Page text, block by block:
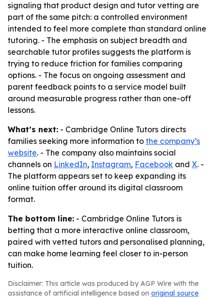
signaling that product design and tutor vetting are
part of the same pitch: a controlled environment
intended to feel more complete than standard online
tutoring. - The emphasis on subject breadth and
searchable tutor profiles suggests the platform is
trying to reduce friction for families comparing
options. - The focus on ongoing assessment and
parent feedback points to a service model built
around measurable progress rather than one-off
lessons.
What’s next: - Cambridge Online Tutors directs
families seeking more information to the company’s
website. - The company also maintains social
channels on LinkedIn, Instagram, Facebook and X. -
The platform appears set to keep expanding its
online tuition offer around its digital classroom
format.
The bottom line: - Cambridge Online Tutors is
betting that a more interactive online classroom,
paired with vetted tutors and personalised planning,
can make home learning feel closer to in-person
tuition.
Disclaimer: This article was produced by AGP Wire with the
assistance of artificial intelligence based on original source